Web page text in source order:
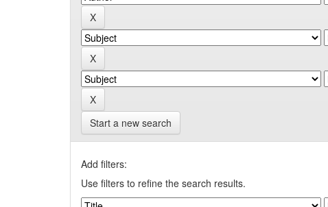
Start a new search
Add filters:
Use filters to refine the search results.